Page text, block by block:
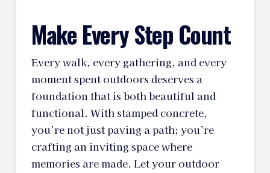
Make Every Step Count
Every walk, every gathering, and every
moment spent outdoors deserves a
foundation that is both beautiful and
functional. With stamped concrete,
you’re not just paving a path; you’re
crafting an inviting space where
memories are made. Let your outdoor